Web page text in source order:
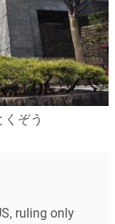
ぞう
ruling only